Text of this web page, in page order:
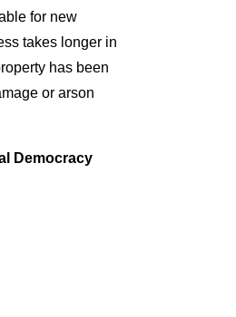
for new
takes longer in
has been
or arson
Democracy